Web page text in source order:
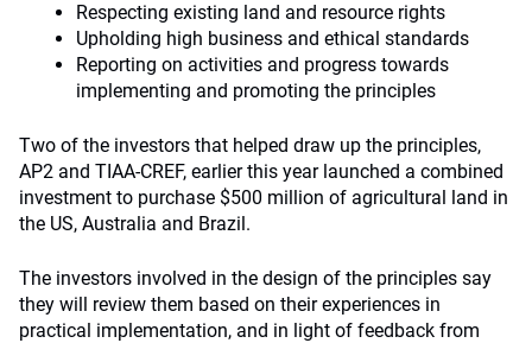
Respecting existing land and resource rights
Upholding high business and ethical standards
Reporting on activities and progress towards
implementing and promoting the principles
Two of the investors that helped draw up the principles,
AP2 and TIAA-CREF, earlier this year launched a combined
investment to purchase $500 million of agricultural land in
the US, Australia and Brazil.
The investors involved in the design of the principles say
they will review them based on their experiences in
practical implementation, and in light of feedback from